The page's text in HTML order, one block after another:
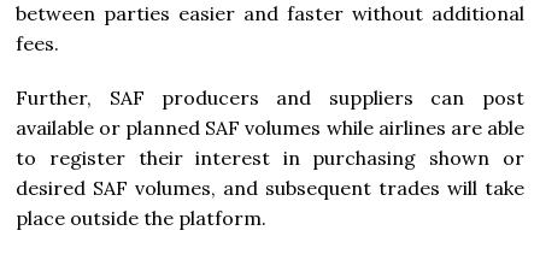
between parties easier and faster without additional
fees.
Further, SAF producers and suppliers can post
available or planned SAF volumes while airlines are able
to register their interest in purchasing shown or
desired SAF volumes, and subsequent trades will take
place outside the platform.